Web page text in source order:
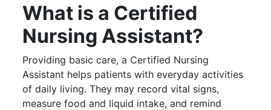
What is a Certified
Nursing Assistant?
Providing basic care, a Certified Nursing
Assistant helps patients with everyday activities
of daily living. They may record vital signs,
measure food and liquid intake, and remind